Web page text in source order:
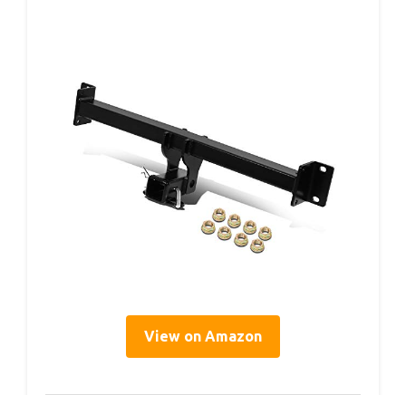
View on Amazon